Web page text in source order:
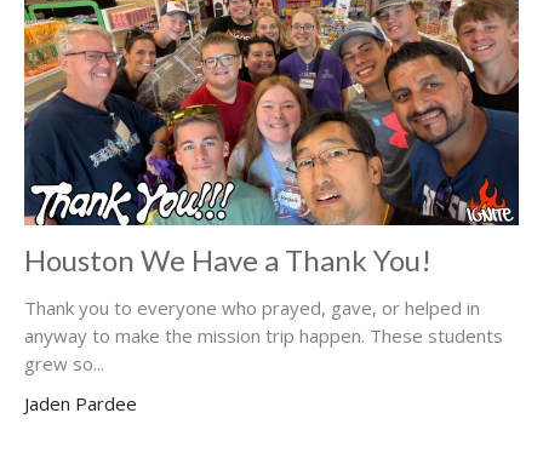
Houston We Have a Thank You!
Thank you to everyone who prayed, gave, or helped in
anyway to make the mission trip happen. These students
grew so...
Jaden Pardee